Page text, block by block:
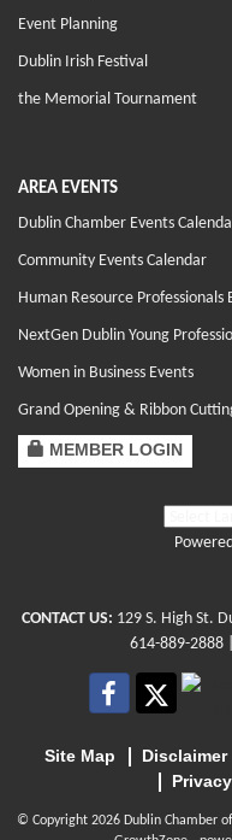
Event Planning
Dublin Irish Festival
the Memorial Tournament
AREA EVENTS
Dublin Chamber Events
Community Events Calendar
Human Resource Professionals
NextGen Dublin Young
Women in Business Events
Grand Opening & Ribbon
MEMBER LOGIN
CONTACT US: 129 S. High St.
614-889-2888 |
Site Map Disclaimer
© Copyright 2026 Dublin Chamber